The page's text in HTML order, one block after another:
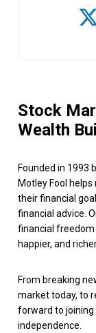
Stock
Wealth
Founded in 1993
Motley Fool
their financial
financial advice.
financial freedom
happier, and
From breaking
market today, to
forward to joining
independence.